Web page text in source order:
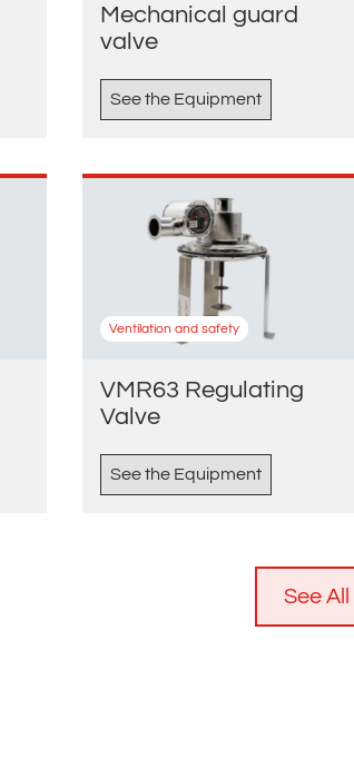
Mechanical guard
valve
See the Equipment
Ventilation and safety
VMR63 Regulating
Valve
See the Equipment
See